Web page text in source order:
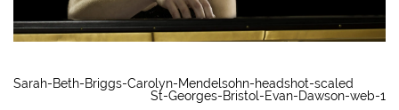
Sarah-Beth-Briggs-Carolyn-Mendelsohn-headshot-scaled
St-Georges-Bristol-Evan-Dawson-web-1